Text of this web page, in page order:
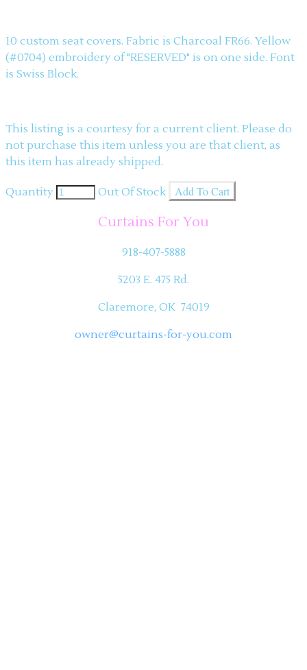
10 custom seat covers. Fabric is Charcoal FR66. Yellow
(#0704) embroidery of "RESERVED" is on one side. Font
is Swiss Block.
This listing is a courtesy for a current client. Please do
not purchase this item unless you are that client, as
this item has already shipped.
Quantity Out Of Stock Add To Cart
Curtains For You
918-407-5888
5203 E. 475 Rd.
Claremore, OK 74019
owner@curtains-for-you.com